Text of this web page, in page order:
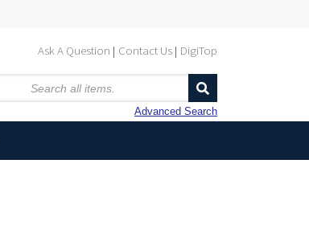
Ask A Question Contact Us DigiTop
Advanced Search